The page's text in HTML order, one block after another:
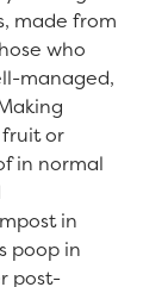
made from
who
managed,
or
in normal
in
poop in
post-